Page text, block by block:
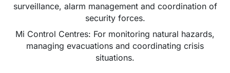
surveillance, alarm management and coordination of
security forces.
Mi Control Centres: For monitoring natural hazards,
managing evacuations and coordinating crisis
situations.